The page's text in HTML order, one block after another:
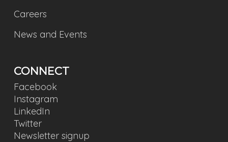
Careers
News and Events
CONNECT
Facebook
Instagram
LinkedIn
Twitter
Newsletter signup